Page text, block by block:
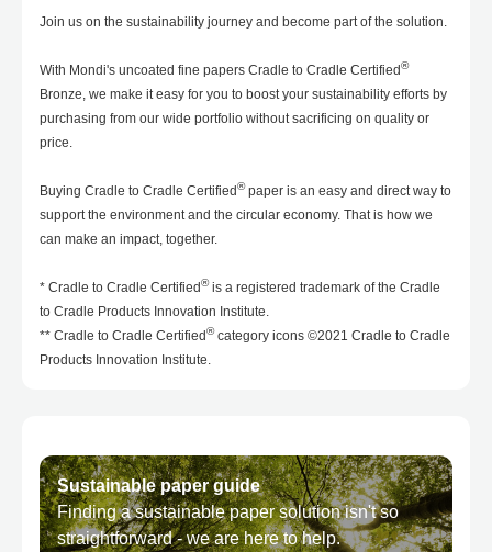
Join us on the sustainability journey and become part of the solution.
With Mondi's uncoated fine papers Cradle to Cradle Certified®
Bronze, we make it easy for you to boost your sustainability efforts by
purchasing from our wide portfolio without sacrificing on quality or
price.
Buying Cradle to Cradle Certified®paper is an easy and direct way to
support the environment and the circular economy. That is how we
can make an impact, together.
* Cradle to Cradle Certified®is a registered trademark of the Cradle
to Cradle Products Innovation Institute.
** Cradle to Cradle Certified®category icons ©2021 Cradle to Cradle
Products Innovation Institute.
Sustainable paper guide
Finding a sustainable paper solution isn't so
straightforward - we are here to help.